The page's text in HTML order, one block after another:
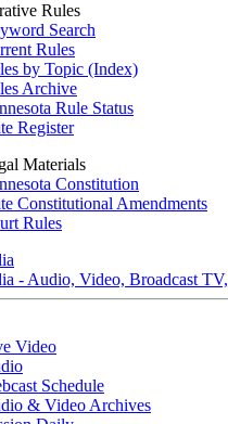
Rules
Search
Rules
by Topic (Index)
Archive
Rule Status
Register
Materials
Constitution
Constitutional Amendments
Rules
- Audio, Video, Broadcast
Video
Schedule
& Video Archives